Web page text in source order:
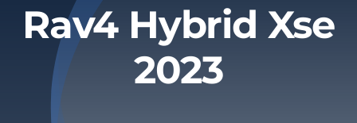
About
Privacy Policy
Rav4 Hybrid Xse
2023